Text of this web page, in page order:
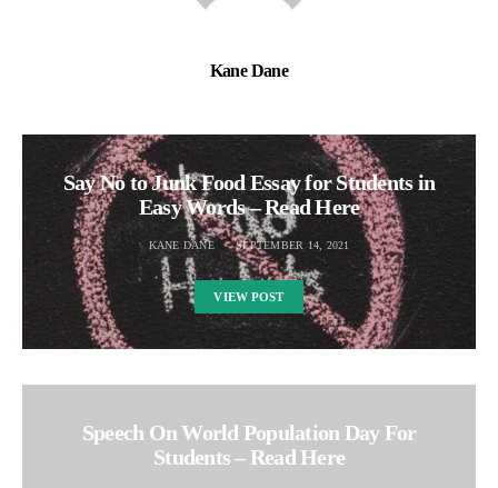
Kane Dane
Say No to Junk Food Essay for Students in
Easy Words – Read Here
KANE DANE SEPTEMBER 14, 2021
VIEW POST
Speech On World Population Day For
Students – Read Here